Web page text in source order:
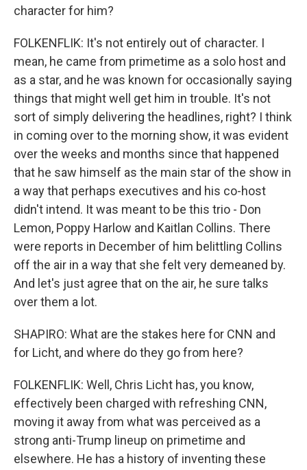
character for him?
FOLKENFLIK: It's not entirely out of character. I
mean, he came from primetime as a solo host and
as a star, and he was known for occasionally saying
things that might well get him in trouble. It's not
sort of simply delivering the headlines, right? I think
in coming over to the morning show, it was evident
over the weeks and months since that happened
that he saw himself as the main star of the show in
a way that perhaps executives and his co-host
didn't intend. It was meant to be this trio - Don
Lemon, Poppy Harlow and Kaitlan Collins. There
were reports in December of him belittling Collins
off the air in a way that she felt very demeaned by.
And let's just agree that on the air, he sure talks
over them a lot.
SHAPIRO: What are the stakes here for CNN and
for Licht, and where do they go from here?
FOLKENFLIK: Well, Chris Licht has, you know,
effectively been charged with refreshing CNN,
moving it away from what was perceived as a
strong anti-Trump lineup on primetime and
elsewhere. He has a history of inventing these